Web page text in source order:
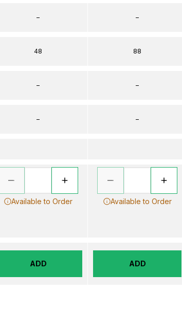
–
48
–
–
Available to Order
ADD
–
88
–
–
Available to Order
ADD